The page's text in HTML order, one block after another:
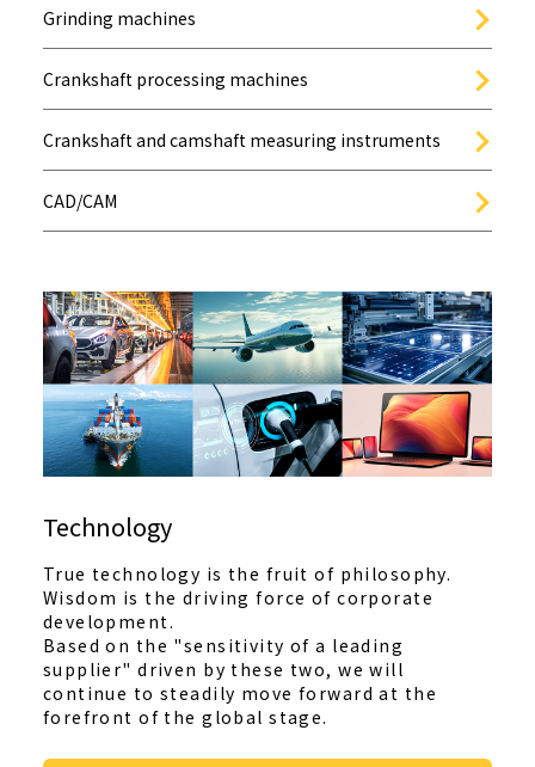
Grinding machines
Crankshaft processing machines
Crankshaft and camshaft measuring instruments
CAD/CAM
Technology
True technology is the fruit of philosophy.
Wisdom is the driving force of corporate
development.
Based on the "sensitivity of a leading
supplier" driven by these two, we will
continue to steadily move forward at the
forefront of the global stage.